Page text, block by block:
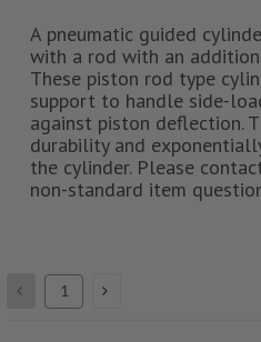
A pneumatic guided
with a rod with an
These piston rod type
support to handle side-
against piston deflection.
durability and
the cylinder. Please
non-standard item